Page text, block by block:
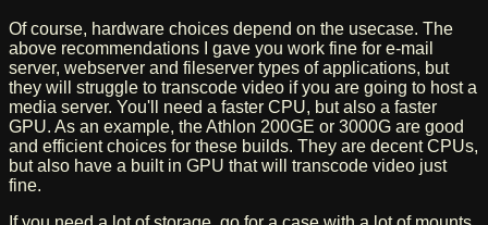
Of course, hardware choices depend on the usecase. The
above recommendations I gave you work fine for e-mail
server, webserver and fileserver types of applications, but
they will struggle to transcode video if you are going to host a
media server. You'll need a faster CPU, but also a faster
GPU. As an example, the Athlon 200GE or 3000G are good
and efficient choices for these builds. They are decent CPUs,
but also have a built in GPU that will transcode video just
fine.